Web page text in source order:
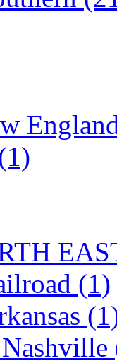
CO.
cut
(2)
(1)